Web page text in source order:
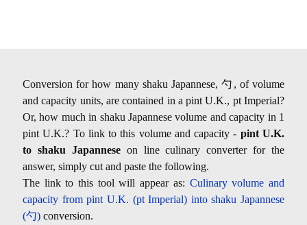
Conversion for how many shaku Japannese, 勺, of volume
and capacity units, are contained in a pint U.K., pt Imperial?
Or, how much in shaku Japannese volume and capacity in 1
pint U.K.? To link to this volume and capacity - pint U.K.
to shaku Japanneseon line culinary converter for the
answer, simply cut and paste the following.
The link to this tool will appear as: Culinary volume and
capacity from pint U.K. (pt Imperial) into shaku Japannese
(勺) conversion.